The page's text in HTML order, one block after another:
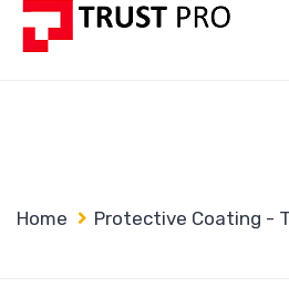
Home Protective Coating -